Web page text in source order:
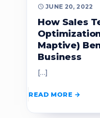
JUNE 20, 2022
How Sales
Maptive)
Business
[…]
READ MORE